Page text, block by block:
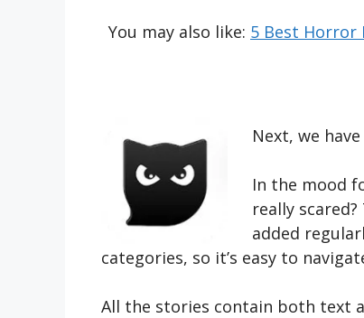
You may also like: 5 Best Horror
Next, we
In the mood
really
added
categories, so it’s easy to
All the stories contain both text